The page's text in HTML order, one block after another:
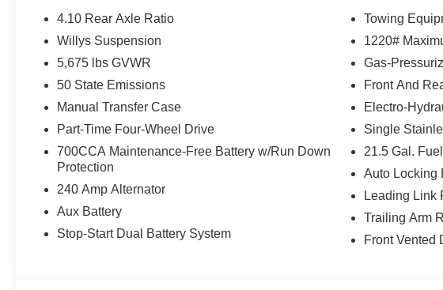
before purchasing. Contact Criswell for details and availability. Price
2026 National Bonus Cash . Exp. 08/31/2026
4.10 Rear Axle Ratio
Willys Suspension
5,675 lbs GVWR
50 State Emissions
Manual Transfer Case
Part-Time Four-Wheel Drive
700CCA Maintenance-Free Battery w/Run Down
Protection
240 Amp Alternator
Aux Battery
Stop-Start Dual Battery System
Towing
1220#
Gas-
Front And
Electro-
Single
21.5 Gal.
Auto Locking
Leading Link
Trailing Arm
Front Vented